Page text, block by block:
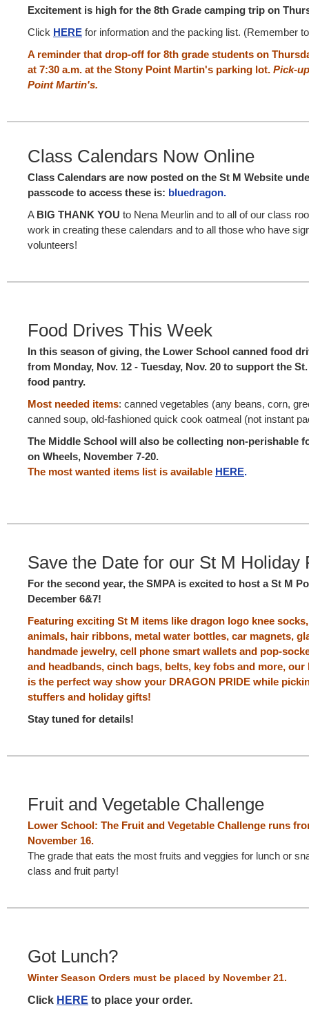
Excitement is high for the 8th Grade camping trip on
Click HERE for information and the packing list. (Remember
A reminder that drop-off for 8th grade students on
at 7:30 a.m. at the Stony Point Martin's parking lot. Pick-
Point Martin's.
Class Calendars Now Online
Class Calendars are now posted on the St M Website
passcode to access these is: bluedragon.
A BIG THANK YOU to Nena Meurlin and to all of our class
work in creating these calendars and to all those who have
volunteers!
Food Drives This Week
In this season of giving, the Lower School canned food
from Monday, Nov. 12 - Tuesday, Nov. 20 to support the
food pantry.
Most needed items: canned vegetables (any beans, corn,
canned soup, old-fashioned quick cook oatmeal (not instant
The Middle School will also be collecting non-perishable
on Wheels, November 7-20.
The most wanted items list is available HERE.
Save the Date for our St M Holiday
For the second year, the SMPA is excited to host a St M
December 6&7!
Featuring exciting St M items like dragon logo knee
animals, hair ribbons, metal water bottles, car magnets,
handmade jewelry, cell phone smart wallets and pop-
and headbands, cinch bags, belts, key fobs and more,
is the perfect way show your DRAGON PRIDE while
stuffers and holiday gifts!
Stay tuned for details!
Fruit and Vegetable Challenge
Lower School: The Fruit and Vegetable Challenge runs
November 16.
The grade that eats the most fruits and veggies for lunch or
class and fruit party!
Got Lunch?
Winter Season Orders must be placed by November 21.
Click HERE to place your order.